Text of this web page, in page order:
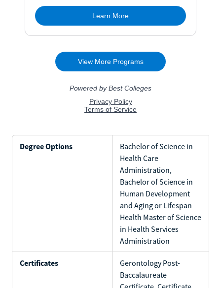
Degree Options
Bachelor of Science in
Health Care
Administration,
Bachelor of Science in
Human Development
and Aging or Lifespan
Health Master of Science
in Health Services
Administration
Certificates
Gerontology Post-
Baccalaureate